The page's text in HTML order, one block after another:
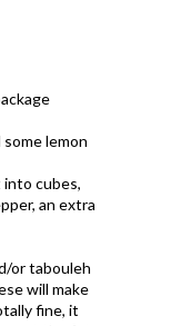
lemon
cubes,
an extra
or tabouleh
will make
fine, it